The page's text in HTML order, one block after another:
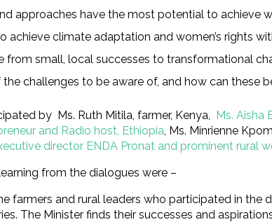
approaches have the most potential to achieve
achieve climate adaptation and women’s rights
from small, local successes to transformational
challenges to be aware of, and how can these
by Ms. Ruth Mitila, farmer, Kenya, Ms. Aisha
and Radio host, Ethiopia, Ms. Minrienne
director ENDA Pronat and prominent rural
from the dialogues were –
farmers and rural leaders who participated in
The Minister finds their successes and